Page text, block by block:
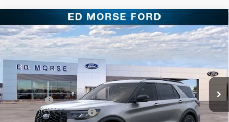
2026Ford ExplorerST-Line
Price Drop
1FMUK8KH6TGA38837
In Stock Int.
$46,658
ED MORSE PRICE
$9,591
SAVINGS
MSRP:
$55,850
Dealer Discount:
-$3,591
Ford Offers:
-$4,000
Ed Morse Special Discount
-$1,000
Compare Vehicle